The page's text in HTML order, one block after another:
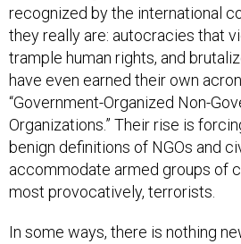
recognized by the international
they really are: autocracies that
trample human rights, and
have even earned their own
“Government-Organized Non-
Organizations.” Their rise is
benign definitions of NGOs and
accommodate armed groups of
most provocatively, terrorists.
In some ways, there is nothing